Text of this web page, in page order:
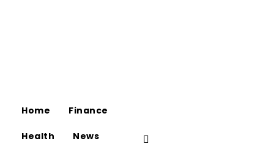
Home Finance
Health News